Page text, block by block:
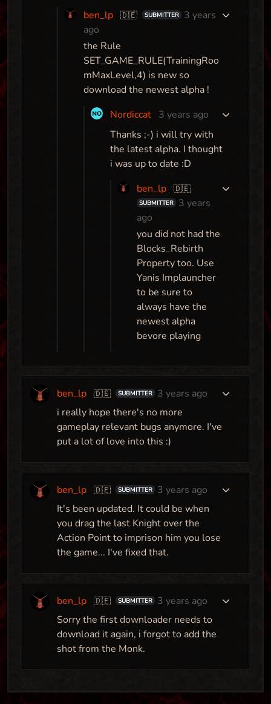
ben_lp 🇩🇪 SUBMITTER
3 years
ago
the Rule
SET_GAME_RULE(TrainingRoo
mMaxLevel,4) is new so
download the newest alpha !
Nordiccat 3 years ago
Thanks ;-) i will try with
the latest alpha. I thought
i was up to date :D
ben_lp
🇩🇪
SUBMITTER
3 years
ago
you did not had the
Blocks_Rebirth
Property too. Use
Yanis Implauncher
to be sure to
always have the
newest alpha
bevore playing
ben_lp 🇩🇪 SUBMITTER
3 years ago
i really hope there's no more
gameplay relevant bugs anymore. I've
put a lot of love into this :)
ben_lp 🇩🇪 SUBMITTER
3 years ago
It's been updated. It could be when
you drag the last Knight over the
Action Point to imprison him you lose
the game... I've fixed that.
ben_lp 🇩🇪 SUBMITTER
3 years ago
Sorry the first downloader needs to
download it again, i forgot to add the
shot from the Monk.